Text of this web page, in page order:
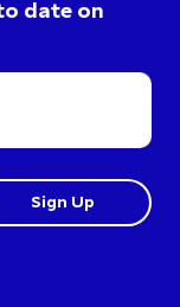
date on